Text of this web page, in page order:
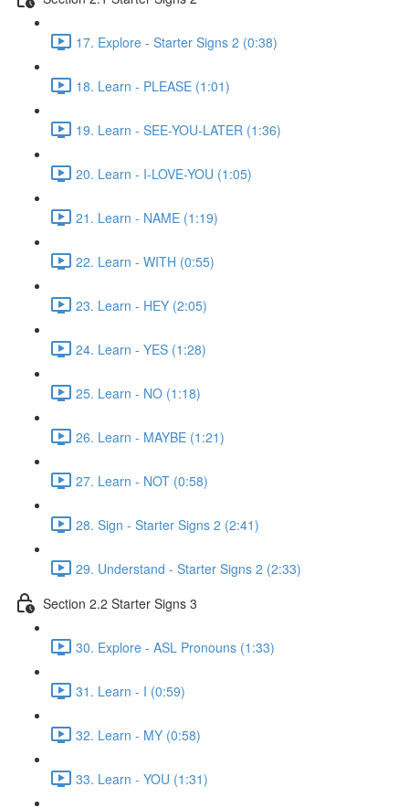
17. Explore - Starter Signs 2 (0:38)
18. Learn - PLEASE (1:01)
19. Learn - SEE-YOU-LATER (1:36)
20. Learn - I-LOVE-YOU (1:05)
21. Learn - NAME (1:19)
22. Learn - WITH (0:55)
23. Learn - HEY (2:05)
24. Learn - YES (1:28)
25. Learn - NO (1:18)
26. Learn - MAYBE (1:21)
27. Learn - NOT (0:58)
28. Sign - Starter Signs 2 (2:41)
29. Understand - Starter Signs 2 (2:33)
Section 2.2 Starter Signs 3
30. Explore - ASL Pronouns (1:33)
31. Learn - I (0:59)
32. Learn - MY (0:58)
33. Learn - YOU (1:31)